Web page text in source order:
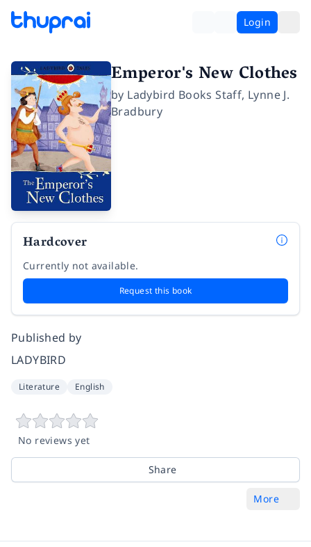
Login
Emperor's New Clothes
by Ladybird Books Staff, Lynne J.
Bradbury
Hardcover
Currently not available.
Request this book
Published by
LADYBIRD
Literature English
No reviews yet
Share
More